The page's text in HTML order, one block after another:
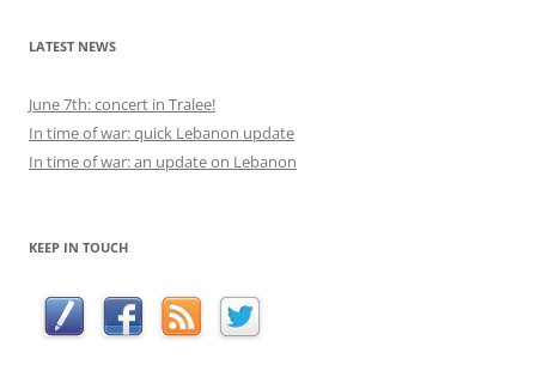
LATEST NEWS
June 7th: concert in Tralee!
In time of war: quick Lebanon update
In time of war: an update on Lebanon
KEEP IN TOUCH